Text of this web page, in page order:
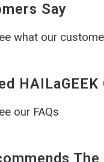
Say
what our
our FAQs